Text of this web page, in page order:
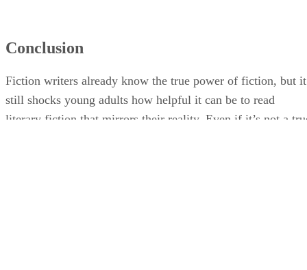
Conclusion
Fiction writers already know the true power of fiction, but it
still shocks young adults how helpful it can be to read
literary fiction that mirrors their reality. Even if it’s not a